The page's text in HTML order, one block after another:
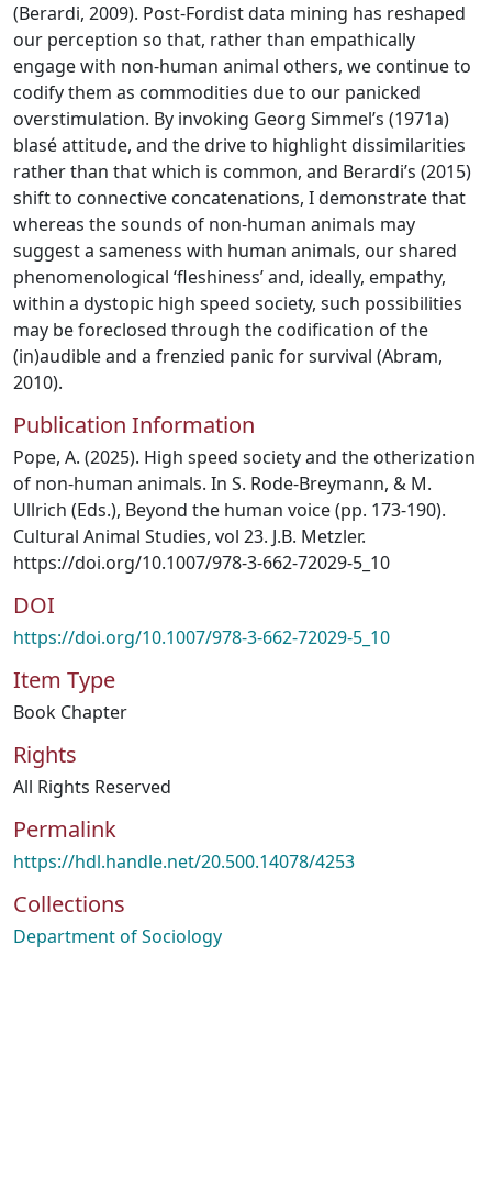
(Berardi, 2009). Post-Fordist data mining has reshaped
our perception so that, rather than empathically
engage with non-human animal others, we continue to
codify them as commodities due to our panicked
overstimulation. By invoking Georg Simmel’s (1971a)
blasé attitude, and the drive to highlight dissimilarities
rather than that which is common, and Berardi’s (2015)
shift to connective concatenations, I demonstrate that
whereas the sounds of non-human animals may
suggest a sameness with human animals, our shared
phenomenological ‘fleshiness’ and, ideally, empathy,
within a dystopic high speed society, such possibilities
may be foreclosed through the codification of the
(in)audible and a frenzied panic for survival (Abram,
2010).
Publication Information
Pope, A. (2025). High speed society and the otherization
of non-human animals. In S. Rode-Breymann, & M.
Ullrich (Eds.), Beyond the human voice (pp. 173-190).
Cultural Animal Studies, vol 23. J.B. Metzler.
https://doi.org/10.1007/978-3-662-72029-5_10
DOI
https://doi.org/10.1007/978-3-662-72029-5_10
Item Type
Book Chapter
Rights
All Rights Reserved
Permalink
https://hdl.handle.net/20.500.14078/4253
Collections
Department of Sociology